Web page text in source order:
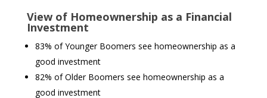
View of Homeownership as a Financial
Investment
83% of Younger Boomers see homeownership as a
good investment
82% of Older Boomers see homeownership as a
good investment